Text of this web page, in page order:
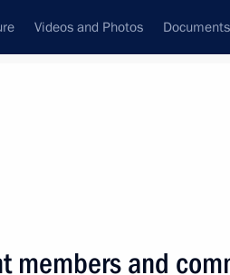
Videos and Photos Documents
Supreme Ruler of Malaysia.
members and